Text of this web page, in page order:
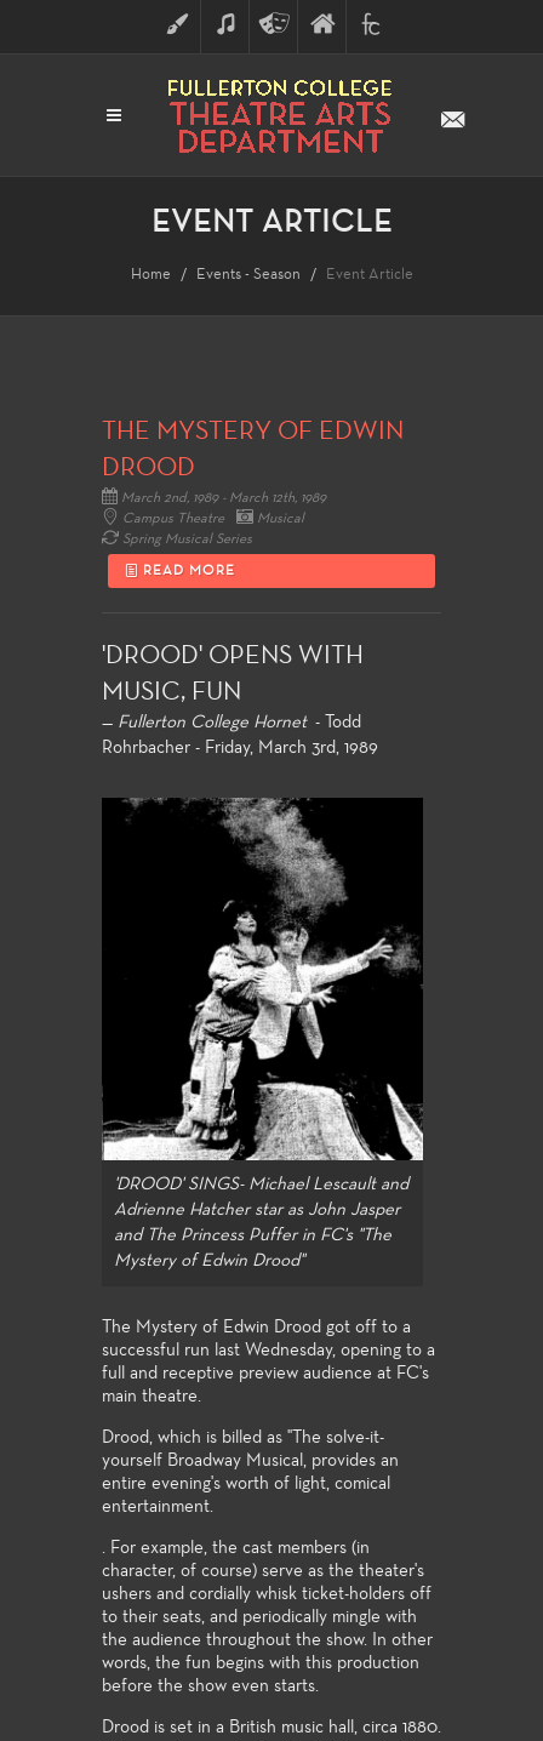
ART MUSICTHEATRE
ARTS
FINE
ARTS
FULLERTON
COLLEGE
EVENT ARTICLE
Home Events - Season Event Article
THE MYSTERY OF EDWIN
DROOD
March 2nd, 1989 - March 12th, 1989
Campus Theatre
Musical
Spring Musical Series
READ MORE
'DROOD' OPENS WITH
MUSIC, FUN
— Fullerton College Hornet- Todd
Rohrbacher - Friday, March 3rd, 1989
'DROOD' SINGS- Michael Lescault and
Adrienne Hatcher star as John Jasper
and The Princess Puffer in FC's "The
Mystery of Edwin Drood"
The Mystery of Edwin Drood got off to a
successful run last Wednesday, opening to a
full and receptive preview audience at FC's
main theatre.
Drood, which is billed as "The solve-it-
yourself Broadway Musical, provides an
entire evening's worth of light, comical
entertainment.
. For example, the cast members (in
character, of course) serve as the theater's
ushers and cordially whisk ticket-holders off
to their seats, and periodically mingle with
the audience throughout the show. In other
words, the fun begins with this production
before the show even starts.
Drood is set in a British music hall, circa 1880.